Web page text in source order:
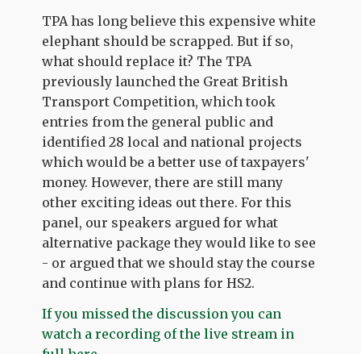
TPA has long believe this expensive white
elephant should be scrapped. But if so,
what should replace it? The TPA
previously launched the Great British
Transport Competition, which took
entries from the general public and
identified 28 local and national projects
which would be a better use of taxpayers'
money. However, there are still many
other exciting ideas out there. For this
panel, our speakers argued for what
alternative package they would like to see
- or argued that we should stay the course
and continue with plans for HS2.
If you missed the discussion you can
watch a recording of the live stream in